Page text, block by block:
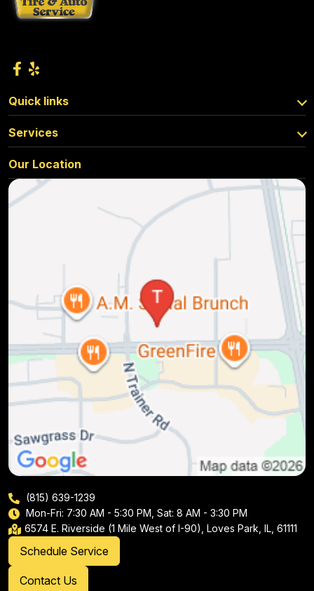
Quick links
Services
Our Location
(815) 639-1239
Mon-Fri: 7:30 AM - 5:30 PM, Sat: 8 AM - 3:30 PM
6574 E. Riverside (1 Mile West of I-90), Loves Park, IL, 61111
Schedule Service
Contact Us